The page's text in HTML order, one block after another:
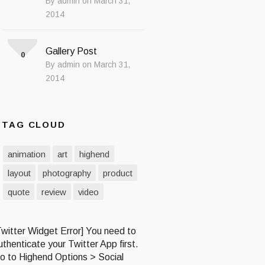
2014
Gallery Post
By admin on March 31,
2014
0
TAG CLOUD
animation art
highend
layout
photography
product
quote
review video
Widget Error] You need to
your Twitter App first.
to Highend Options > Social